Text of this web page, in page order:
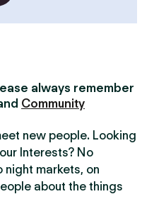
always remember
Community
new people. Looking
Interests? No
night markets, on
about the things